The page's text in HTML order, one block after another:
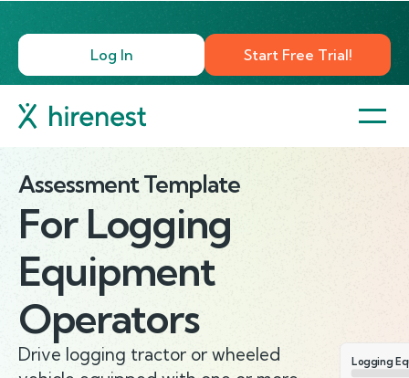
Log In Start Free Trial!
Assessment Template
For Logging
Equipment
Operators
Drive logging tractor or wheeled
Logging